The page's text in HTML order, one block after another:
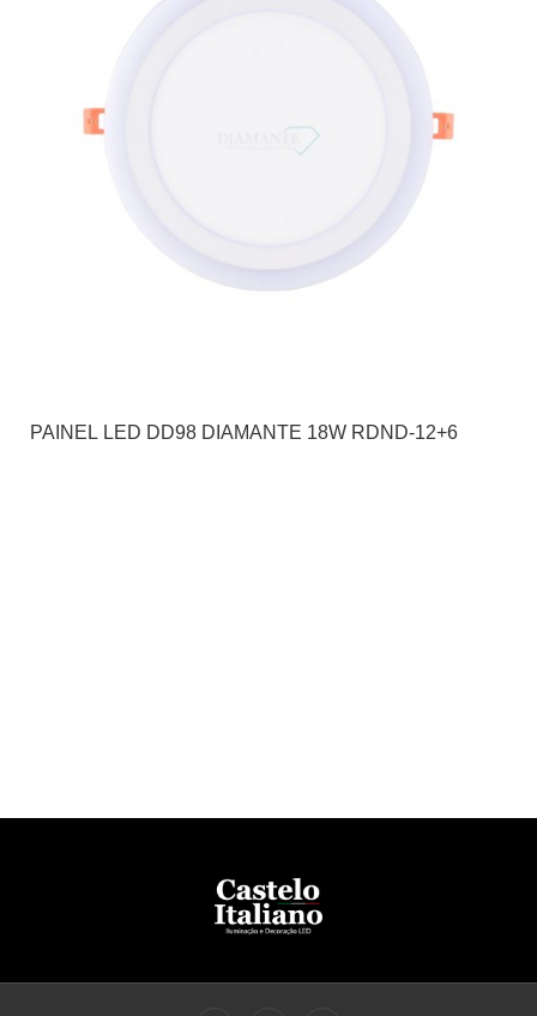
PAINEL LED DD98 DIAMANTE 18W RDND-12+6